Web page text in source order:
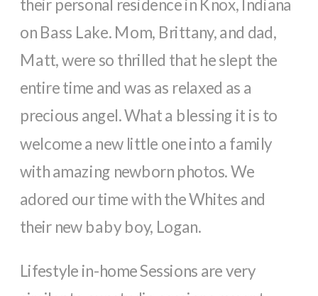
their personal residence in Knox, Indiana
on Bass Lake. Mom, Brittany, and dad,
Matt, were so thrilled that he slept the
entire time and was as relaxed as a
precious angel. What a blessing it is to
welcome a new little one into a family
with amazing newborn photos. We
adored our time with the Whites and
their new baby boy, Logan.
Lifestyle in-home Sessions are very